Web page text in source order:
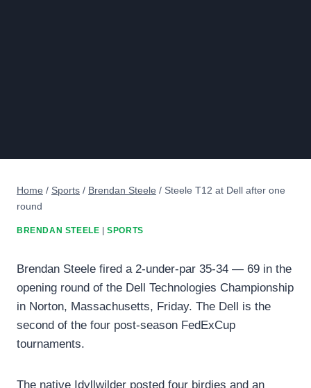
Home / Sports / Brendan Steele / Steele T12 at Dell after one
round
BRENDAN STEELE |SPORTS
Brendan Steele fired a 2-under-par 35-34 — 69 in the
opening round of the Dell Technologies Championship
in Norton, Massachusetts, Friday. The Dell is the
second of the four post-season FedExCup
tournaments.
The native Idyllwilder posted four birdies and an